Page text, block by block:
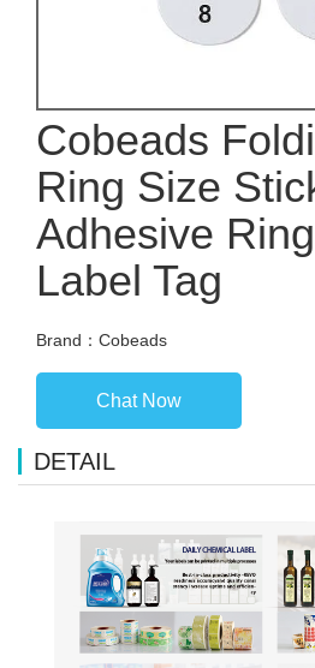
Cobeads
Ring Size
Adhesive
Label Tag
Brand：Cobeads
Chat Now
DETAIL